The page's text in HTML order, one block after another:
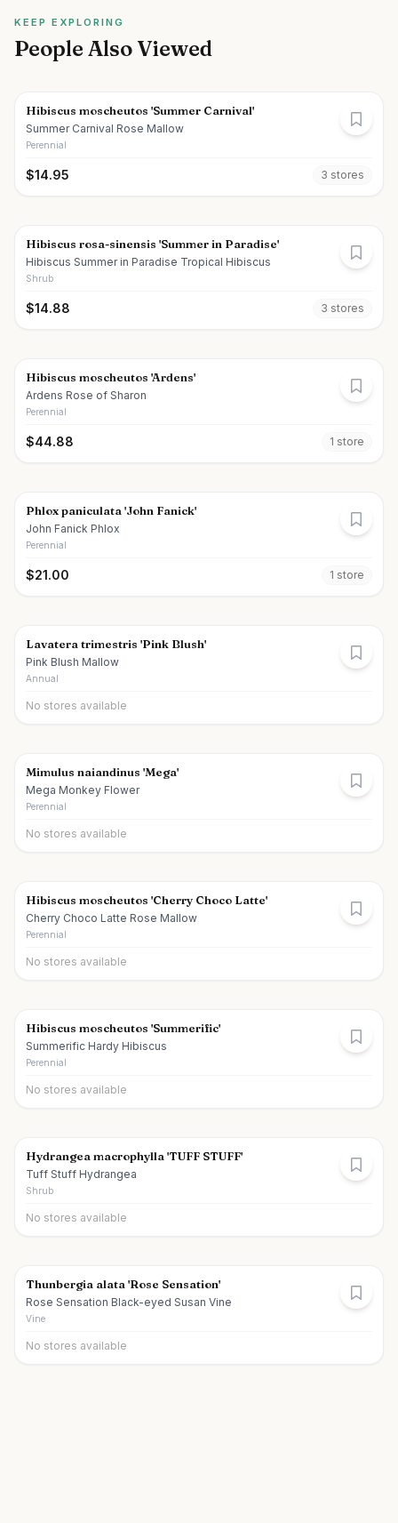
KEEP EXPLORING
People Also Viewed
Hibiscus moscheutos 'Summer Carnival'
Summer Carnival Rose Mallow
Perennial
$14.95 3 stores
Hibiscus rosa-sinensis 'Summer in Paradise'
Hibiscus Summer in Paradise Tropical Hibiscus
Shrub
$14.88 3 stores
Hibiscus moscheutos 'Ardens'
Ardens Rose of Sharon
Perennial
$44.88 1 store
Phlox paniculata 'John Fanick'
John Fanick Phlox
Perennial
$21.00 1 store
Lavatera trimestris 'Pink Blush'
Pink Blush Mallow
Annual
No stores available
Mimulus naiandinus 'Mega'
Mega Monkey Flower
Perennial
No stores available
Hibiscus moscheutos 'Cherry Choco Latte'
Cherry Choco Latte Rose Mallow
Perennial
No stores available
Hibiscus moscheutos 'Summerific'
Summerific Hardy Hibiscus
Perennial
No stores available
Hydrangea macrophylla 'TUFF STUFF'
Tuff Stuff Hydrangea
Shrub
No stores available
Thunbergia alata 'Rose Sensation'
Rose Sensation Black-eyed Susan Vine
Vine
No stores available